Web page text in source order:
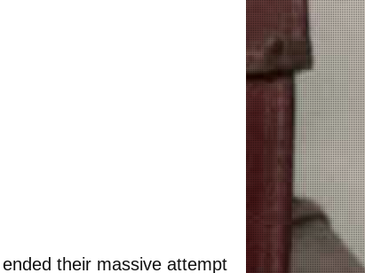
their massive attempt